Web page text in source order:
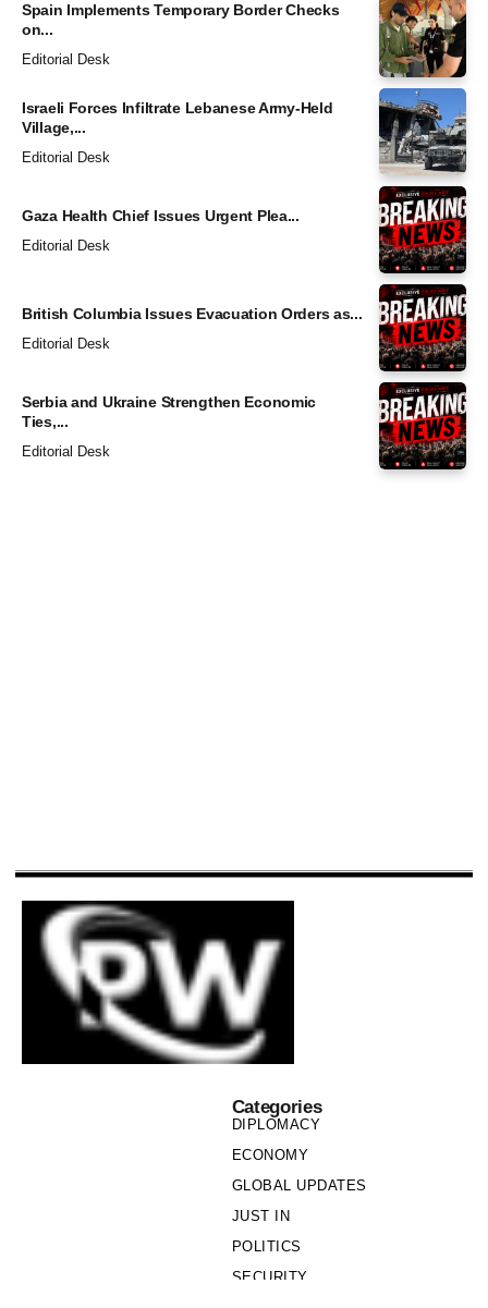
Spain Implements Temporary Border Checks
on...
Editorial Desk
Israeli Forces Infiltrate Lebanese Army-Held
Village,...
Editorial Desk
Gaza Health Chief Issues Urgent Plea...
Editorial Desk
British Columbia Issues Evacuation Orders as...
Editorial Desk
Serbia and Ukraine Strengthen Economic
Ties,...
Editorial Desk
Categories
DIPLOMACY
ECONOMY
GLOBAL UPDATES
JUST IN
POLITICS
SECURITY